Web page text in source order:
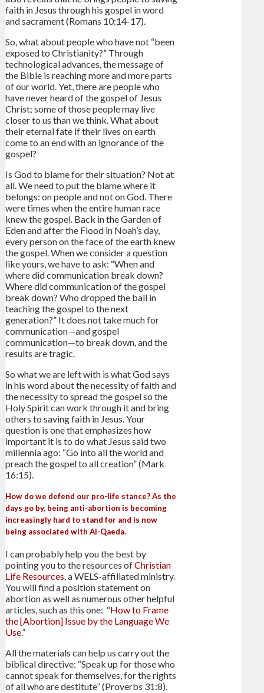
faith in Jesus through his gospel in word
and sacrament (Romans 10:14-17).
So, what about people who have not “been
exposed to Christianity?” Through
technological advances, the message of
the Bible is reaching more and more parts
of our world. Yet, there are people who
have never heard of the gospel of Jesus
Christ; some of those people may live
closer to us than we think. What about
their eternal fate if their lives on earth
come to an end with an ignorance of the
gospel?
Is God to blame for their situation? Not at
all. We need to put the blame where it
belongs: on people and not on God. There
were times when the entire human race
knew the gospel. Back in the Garden of
Eden and after the Flood in Noah’s day,
every person on the face of the earth knew
the gospel. When we consider a question
like yours, we have to ask: “When and
where did communication break down?
Where did communication of the gospel
break down? Who dropped the ball in
teaching the gospel to the next
generation?” It does not take much for
communication—and gospel
communication—to break down, and the
results are tragic.
So what we are left with is what God says
in his word about the necessity of faith and
the necessity to spread the gospel so the
Holy Spirit can work through it and bring
others to saving faith in Jesus. Your
question is one that emphasizes how
important it is to do what Jesus said two
millennia ago: “Go into all the world and
preach the gospel to all creation” (Mark
16:15).
How do we defend our pro-life stance? As the
days go by, being anti-abortion is becoming
increasingly hard to stand for and is now
being associated with Al-Qaeda.
I can probably help you the best by
pointing you to the resources ofChristian
Life Resources, a WELS-affiliated ministry.
You will find a position statement on
abortion as well as numerous other helpful
articles, such as this one: “How to Frame
the [Abortion] Issue by the Language We
Use.”
All the materials can help us carry out the
biblical directive: “Speak up for those who
cannot speak for themselves, for the rights
of all who are destitute” (Proverbs 31:8).